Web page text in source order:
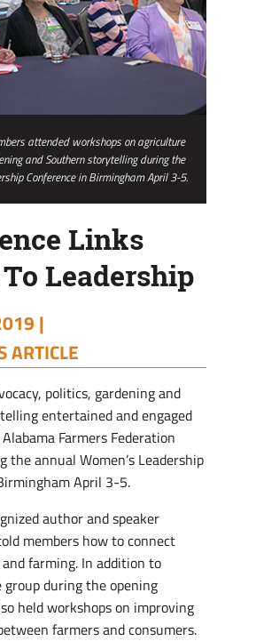
attended workshops on agriculture
and Southern storytelling during the
Conference in Birmingham April 3-5.
Links
Leadership
|
ARTICLE
politics, gardening and
entertained and engaged
Farmers Federation
the annual Women’s Leadership
April 3-5.
author and speaker
members how to connect
and farming. In addition to
during the opening
held workshops on improving
farmers and consumers.